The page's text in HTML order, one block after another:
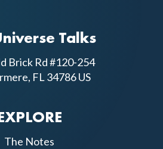
Talks
Brick Rd #120-254
FL 34786 US
The Notes